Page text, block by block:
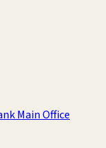
Main Office